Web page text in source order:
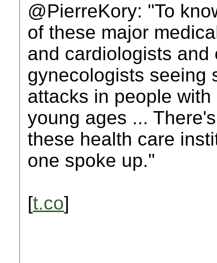
@PierreKory: "To
of these major
and cardiologists and
gynecologists seeing
attacks in people
young ages ...
these health care
one spoke up."
[t.co]